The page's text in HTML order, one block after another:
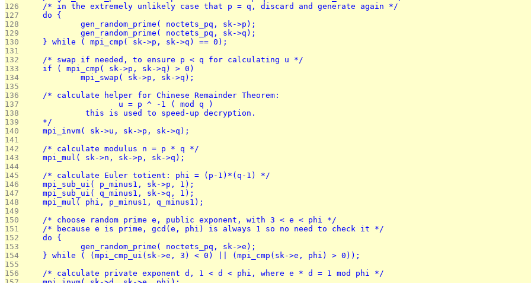
126
	/* in the extremely unlikely case that p = q, discard and generate again */
127
	do {
128
		gen_random_prime( noctets_pq, sk->p);
129
		gen_random_prime( noctets_pq, sk->q);
130
	} while ( mpi_cmp( sk->p, sk->q) == 0);
131
132
	/* swap if needed, to ensure p < q for calculating u */
133
	if ( mpi_cmp( sk->p, sk->q) > 0)
134
		mpi_swap( sk->p, sk->q);
135
136
	/* calculate helper for Chinese Remainder Theorem:
137
			u = p ^ -1 ( mod q )
138
		 this is used to speed-up decryption.
139
	*/
140
	mpi_invm( sk->u, sk->p, sk->q);
141
142
	/* calculate modulus n = p * q */
143
	mpi_mul( sk->n, sk->p, sk->q);
144
145
	/* calculate Euler totient: phi = (p-1)*(q-1) */
146
	mpi_sub_ui( p_minus1, sk->p, 1);
147
	mpi_sub_ui( q_minus1, sk->q, 1);
148
	mpi_mul( phi, p_minus1, q_minus1);
149
150
	/* choose random prime e, public exponent, with 3 < e < phi */
151
	/* because e is prime, gcd(e, phi) is always 1 so no need to check it */
152
	do {
153
		gen_random_prime( noctets_pq, sk->e);
154
	} while ( (mpi_cmp_ui(sk->e, 3) < 0) || (mpi_cmp(sk->e, phi) > 0));
155
156
	/* calculate private exponent d, 1 < d < phi, where e * d = 1 mod phi */